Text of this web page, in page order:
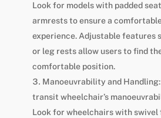
Look for models with padded
armrests to ensure a
experience. Adjustable features
or leg rests allow users to find
comfortable position.
Manoeuvrability and
transit wheelchair’s
Look for wheelchairs with swivel